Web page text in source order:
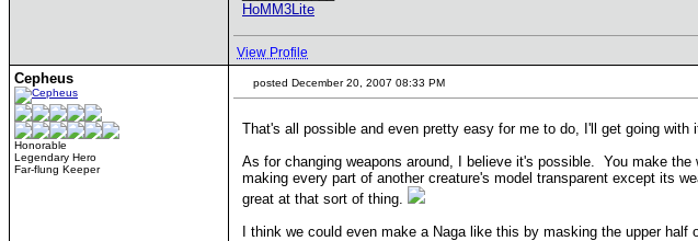
HoMM3Lite
View Profile
Cepheus
Honorable
Legendary Hero
Far-flung Keeper
posted December 20, 2007 08:33 PM
That's all possible and even pretty easy for me to do, I'll get going with
As for changing weapons around, I believe it's possible. You make
making every part of another creature's model transparent except its
great at that sort of thing.
I think we could even make a Naga like this by masking the upper